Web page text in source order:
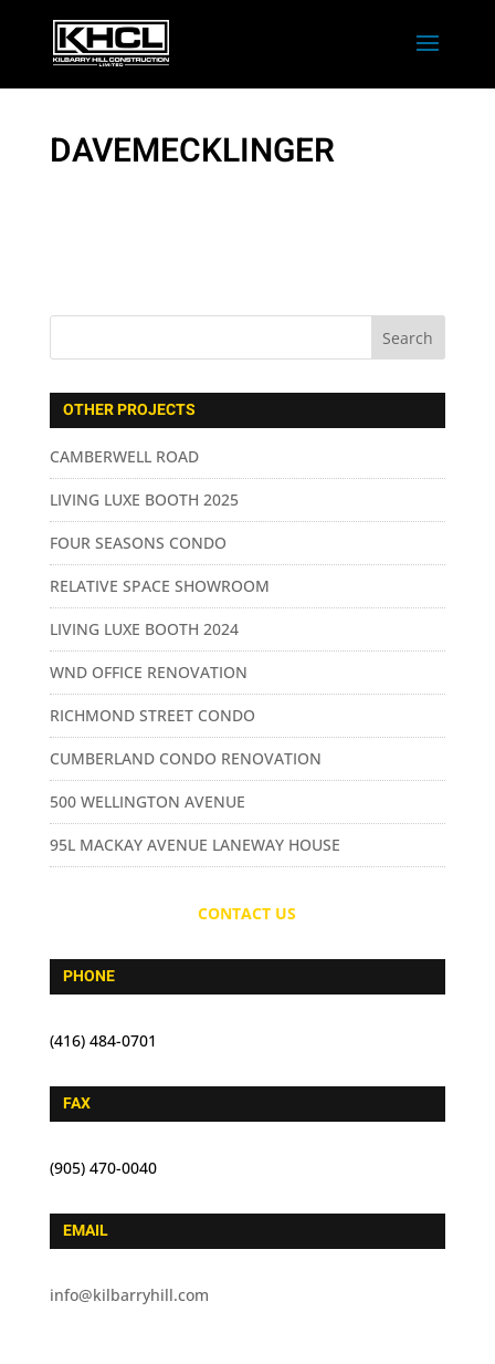
DAVEMECKLINGER
OTHER PROJECTS
CAMBERWELL ROAD
LIVING LUXE BOOTH 2025
FOUR SEASONS CONDO
RELATIVE SPACE SHOWROOM
LIVING LUXE BOOTH 2024
WND OFFICE RENOVATION
RICHMOND STREET CONDO
CUMBERLAND CONDO RENOVATION
500 WELLINGTON AVENUE
95L MACKAY AVENUE LANEWAY HOUSE
CONTACT US
PHONE
(416) 484-0701
FAX
(905) 470-0040
EMAIL
info@kilbarryhill.com